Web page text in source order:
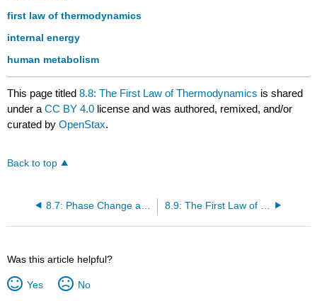
first law of thermodynamics
internal energy
human metabolism
This page titled8.8: The First Law of Thermodynamics is shared
under aCC BY 4.0 license and was authored, remixed, and/or
curated byOpenStax.
Back to top
Was this article helpful?
Yes No